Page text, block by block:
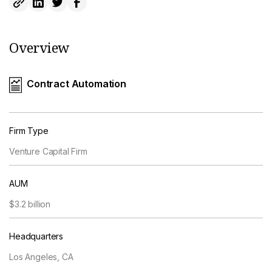
Overview
Contract Automation
Firm Type
Venture Capital Firm
AUM
$3.2 billion
Headquarters
Los Angeles, CA